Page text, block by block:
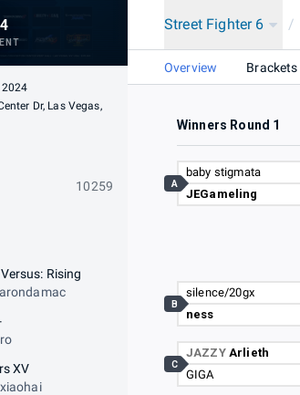
Dr, Las Vegas,
10259
Rising
XV
Street Fighter 6 /
Overview Brackets
Winners Round 1
baby stigmata
JEGameling
A
silence/20gx
ness
B
JAZZY Arlieth
GIGA
C